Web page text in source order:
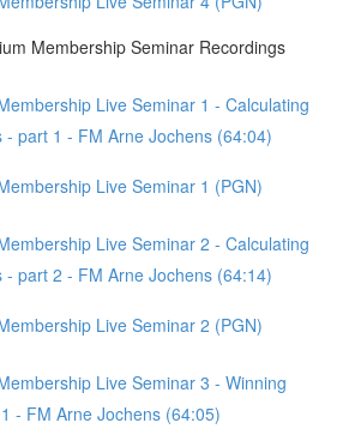
Membership Seminar Recordings
Live Seminar 1 - Calculating
- part 1 - FM Arne Jochens (64:04)
Live Seminar 1 (PGN)
Live Seminar 2 - Calculating
- part 2 - FM Arne Jochens (64:14)
Live Seminar 2 (PGN)
Live Seminar 3 - Winning
- FM Arne Jochens (64:05)